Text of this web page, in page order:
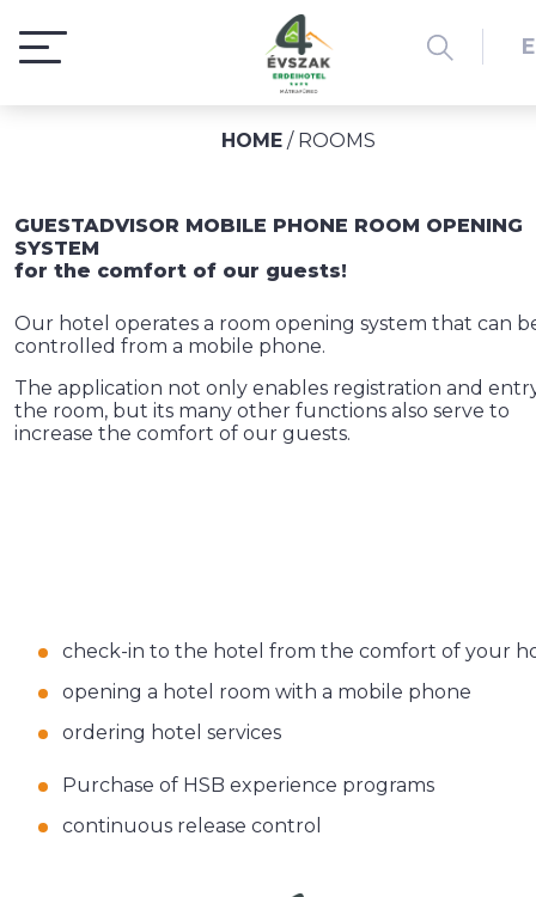
HOME / ROOMS
GUESTADVISOR MOBILE PHONE ROOM OPENING
SYSTEM
for the comfort of our guests!
Our hotel operates a room opening system that can
controlled from a mobile phone.
The application not only enables registration and
the room, but its many other functions also serve to
increase the comfort of our guests.
check-in to the hotel from the comfort of your
opening a hotel room with a mobile phone
ordering hotel services
Purchase of HSB experience programs
continuous release control